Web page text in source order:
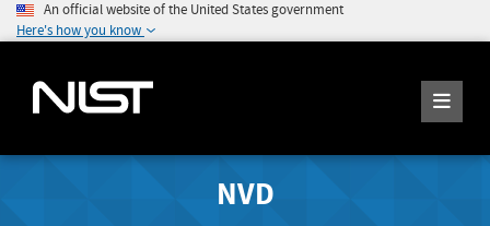
An official website of the United States government
Here's how you know
NVD